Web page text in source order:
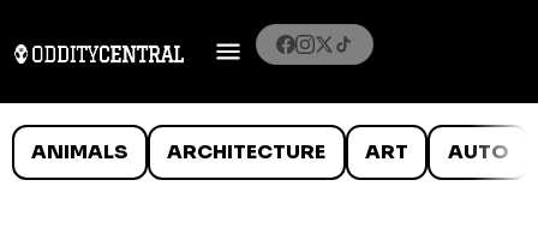
ANIMALS ARCHITECTURE ART AUTO